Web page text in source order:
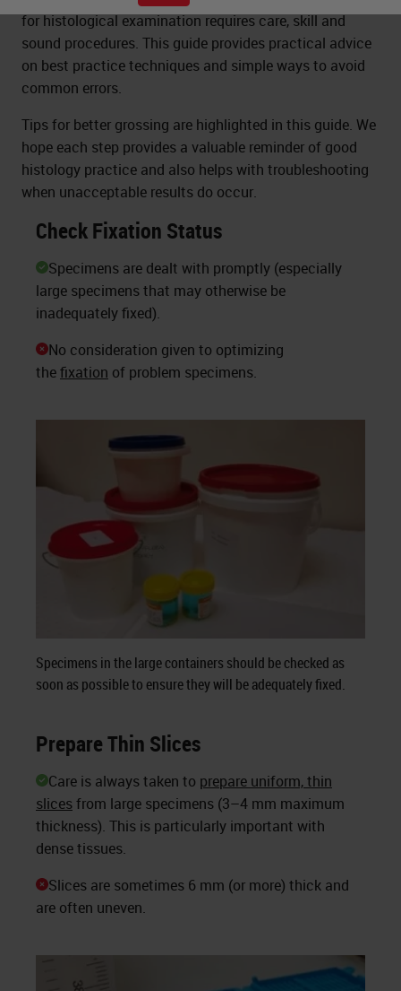
for histological examination requires care, skill and
sound procedures. This guide provides practical advice
on best practice techniques and simple ways to avoid
common errors.
Tips for better grossing are highlighted in this guide. We
hope each step provides a valuable reminder of good
histology practice and also helps with troubleshooting
when unacceptable results do occur.
Check Fixation Status
Specimens are dealt with promptly (especially
large specimens that may otherwise be
inadequately fixed).
No consideration given to optimizing
thefixation of problem specimens.
Specimens in the large containers should be checked as
soon as possible to ensure they will be adequately fixed.
Prepare Thin Slices
Care is always taken to prepare uniform, thin
slicesfrom large specimens (3–4 mm maximum
thickness). This is particularly important with
dense tissues.
Slices are sometimes 6 mm (or more) thick and
are often uneven.